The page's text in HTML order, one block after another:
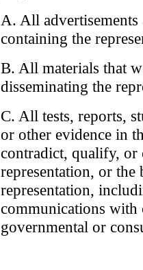
A. All
containing the
B. All materials that
disseminating the
C. All tests, reports,
or other evidence in
contradict, qualify, or
representation, or
representation,
communications with
governmental or